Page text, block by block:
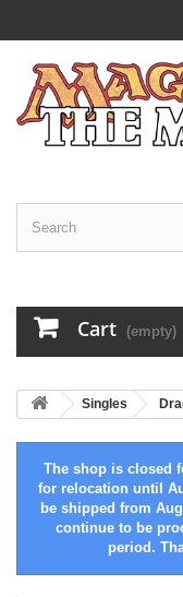
Cart (empty)
Singles
The shop is closed
for relocation until
be shipped from
continue to be
period.